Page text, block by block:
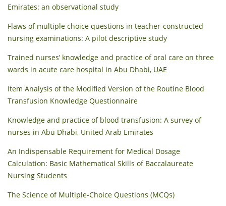
Emirates: an observational study
Flaws of multiple choice questions in teacher-constructed
nursing examinations: A pilot descriptive study
Trained nurses’ knowledge and practice of oral care on three
wards in acute care hospital in Abu Dhabi, UAE
Item Analysis of the Modified Version of the Routine Blood
Transfusion Knowledge Questionnaire
Knowledge and practice of blood transfusion: A survey of
nurses in Abu Dhabi, United Arab Emirates
An Indispensable Requirement for Medical Dosage
Calculation: Basic Mathematical Skills of Baccalaureate
Nursing Students
The Science of Multiple-Choice Questions (MCQs)